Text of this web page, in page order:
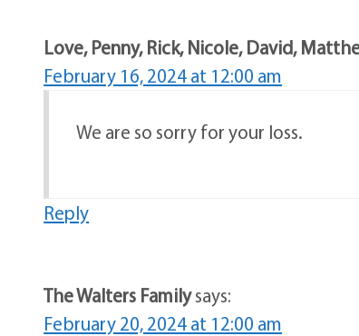
Love, Penny, Rick, Nicole, David,
February 16, 2024 at 12:00 am
We are so sorry for your loss.
Reply
The Walters Familysays:
February 20, 2024 at 12:00 am